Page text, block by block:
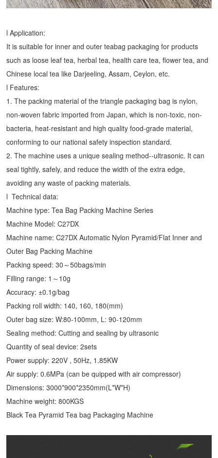
l Application:
It is suitable for inner and outer teabag packaging for products
such as loose leaf tea, herbal tea, health care tea, flower tea, and
Chinese local tea like Darjeeling, Assam, Ceylon, etc.
l Features:
1. The packing material of the triangle packaging bag is nylon,
non-woven fabric imported from Japan, which is non-toxic, non-
bacteria, heat-resistant and high quality food-grade material,
conforming to our national safety inspection standard.
2. The machine uses a unique sealing method--ultrasonic. It can
seal tightly, safely, and reduce the width of the extra edge,
avoiding any waste of packing materials.
l Technical data:
Machine type:Tea Bag Packing Machine Series
Machine Model: C27DX
Machine name: C27DX Automatic Nylon Pyramid/Flat Inner and
Outer Bag Packing Machine
Packing speed: 30～50bags/min
Filling range: 1～10g
Accuracy: ±0.1g/bag
Packing roll width: 140, 160, 180(mm)
Outer bag size: W:80-100mm, L: 90-120mm
Sealing method: Cutting and sealing by ultrasonic
Quantity of seal device: 2sets
Power supply: 220V , 50Hz, 1.85KW
Air supply: 0.6MPa (can be quipped with air compressor)
Dimensions: 3000*900*2350mm(L*W*H)
Machine weight: 800KGS
Black Tea Pyramid Tea bag Packaging Machine